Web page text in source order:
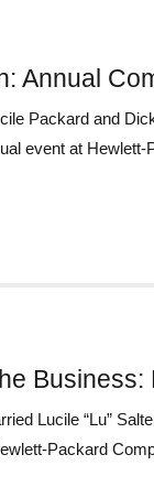
Annual
Packard and
event at
Business:
Lucile “Lu”
Packard